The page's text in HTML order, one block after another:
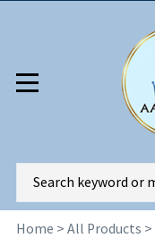
Home > All Products >